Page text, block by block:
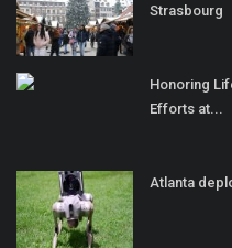
Strasbourg
Honoring
Efforts at...
Atlanta